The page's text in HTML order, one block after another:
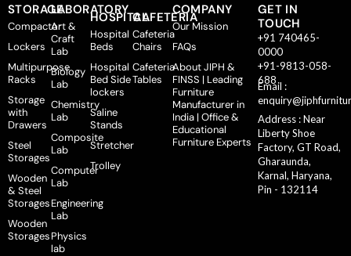
STORAGE
Compactor
Lockers
Multipurpose
Racks
Storage
with
Drawers
Steel
Storages
Wooden
& Steel
Storages
Wooden
Storages
LABORATORY
Art &
Craft
Lab
Biology
Lab
Chemistry
Lab
Composite
Lab
Computer
Lab
Engineering
Lab
Physics
lab
HOSPITAL
Hospital
Beds
Hospital
Bed Side
lockers
Saline
Stands
Stretcher
Trolley
CAFETERIA
Cafeteria
Chairs
Cafeteria
Tables
COMPANY
Our Mission
FAQs
About JIPH &
FINSS | Leading
Furniture
Manufacturer in
India | Office &
Educational
Furniture Experts
GET IN
TOUCH
+91 740465-
0000
+91-9813-058-
688
Email :
Address : Near
Liberty Shoe
Factory, GT Road,
Gharaunda,
Karnal, Haryana,
Pin - 132114